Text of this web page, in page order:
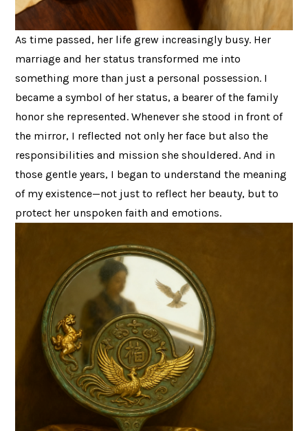
As time passed, her life grew increasingly busy. Her
marriage and her status transformed me into
something more than just a personal possession. I
became a symbol of her status, a bearer of the family
honor she represented. Whenever she stood in front of
the mirror, I reflected not only her face but also the
responsibilities and mission she shouldered. And in
those gentle years, I began to understand the meaning
of my existence—not just to reflect her beauty, but to
protect her unspoken faith and emotions.